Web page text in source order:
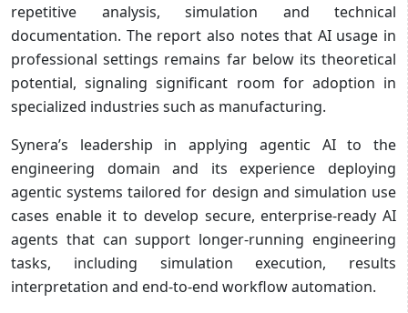
repetitive analysis, simulation and technical
documentation. The report also notes that AI usage in
professional settings remains far below its theoretical
potential, signaling significant room for adoption in
specialized industries such as manufacturing.
Synera’s leadership in applying agentic AI to the
engineering domain and its experience deploying
agentic systems tailored for design and simulation use
cases enable it to develop secure, enterprise-ready AI
agents that can support longer-running engineering
tasks, including simulation execution, results
interpretation and end-to-end workflow automation.